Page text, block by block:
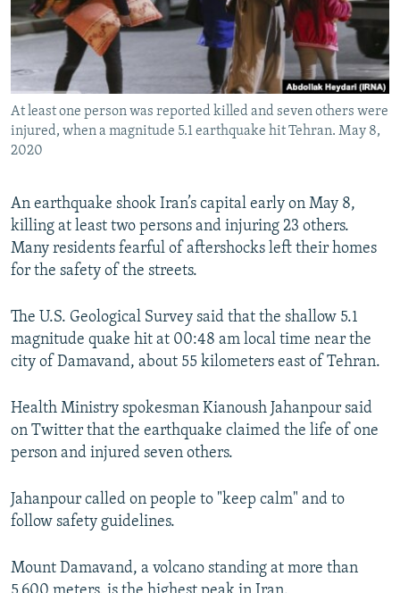
At least one person was reported killed and seven others were
injured, when a magnitude 5.1 earthquake hit Tehran. May 8,
2020
An earthquake shook Iran’s capital early on May 8,
killing at least two persons and injuring 23 others.
Many residents fearful of aftershocks left their homes
for the safety of the streets.
The U.S. Geological Survey said that the shallow 5.1
magnitude quake hit at 00:48 am local time near the
city of Damavand, about 55 kilometers east of Tehran.
Health Ministry spokesman Kianoush Jahanpour said
on Twitter that the earthquake claimed the life of one
person and injured seven others.
Jahanpour called on people to "keep calm" and to
follow safety guidelines.
Mount Damavand, a volcano standing at more than